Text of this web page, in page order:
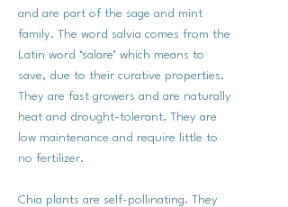
and are part of the sage and mint
family. The word salvia comes from the
Latin word ‘salare’ which means to
save, due to their curative properties.
They are fast growers and are naturally
heat and drought-tolerant. They are
low maintenance and require little to
no fertilizer.
Chia plants are self-pollinating. They